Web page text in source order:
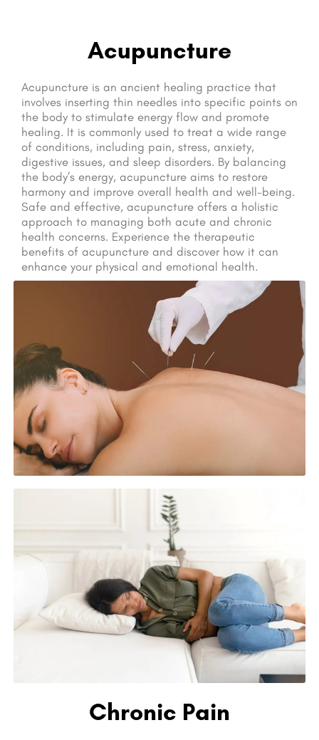
Acupuncture
Acupuncture is an ancient healing practice that
involves inserting thin needles into specific points on
the body to stimulate energy flow and promote
healing. It is commonly used to treat a wide range
of conditions, including pain, stress, anxiety,
digestive issues, and sleep disorders. By balancing
the body’s energy, acupuncture aims to restore
harmony and improve overall health and well-being.
Safe and effective, acupuncture offers a holistic
approach to managing both acute and chronic
health concerns. Experience the therapeutic
benefits of acupuncture and discover how it can
enhance your physical and emotional health.
Chronic Pain